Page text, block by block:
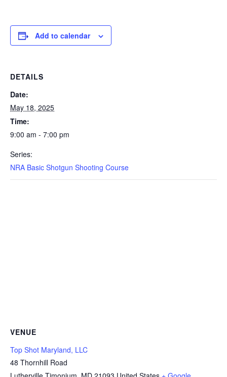
Add to calendar
DETAILS
Date:
May 18, 2025
Time:
9:00 am - 7:00 pm
Series:
NRA Basic Shotgun Shooting Course
VENUE
Top Shot Maryland, LLC
48 Thornhill Road